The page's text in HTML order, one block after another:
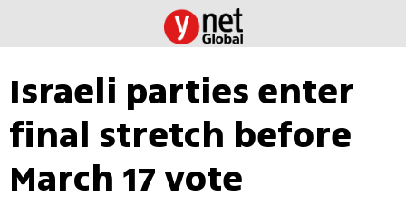
Israeli parties enter
final stretch before
March 17 vote